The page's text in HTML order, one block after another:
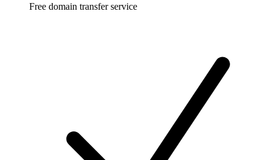
Free domain transfer service